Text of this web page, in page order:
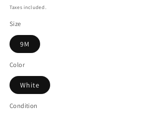
price
Taxes included.
Size
9M
Color
White
Condition